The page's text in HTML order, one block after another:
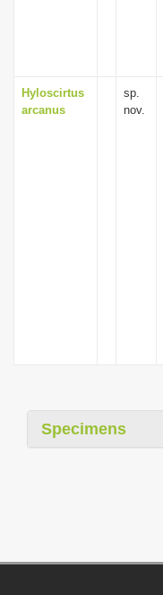
Hyloscirtus
arcanus
sp.
nov.
Specimens